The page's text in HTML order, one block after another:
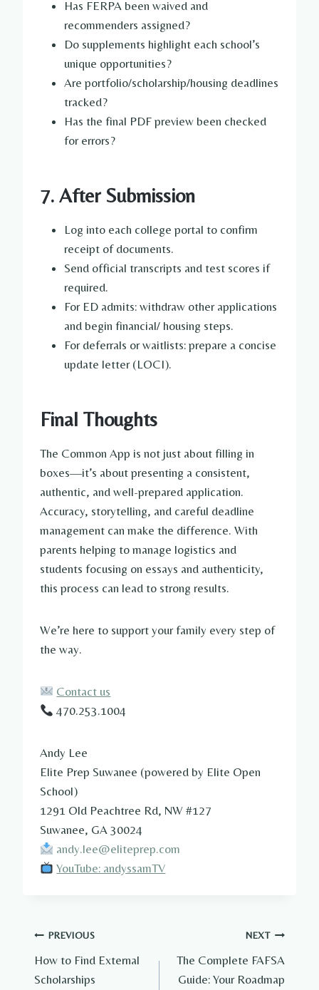
Has FERPA been waived and
recommenders assigned?
Do supplements highlight each school’s
unique opportunities?
Are portfolio/scholarship/housing deadlines
tracked?
Has the final PDF preview been checked
for errors?
7. After Submission
Log into each college portal to confirm
receipt of documents.
Send official transcripts and test scores if
required.
For ED admits: withdraw other applications
and begin financial/ housing steps.
For deferrals or waitlists: prepare a concise
update letter (LOCI).
Final Thoughts
The Common App is not just about filling in
boxes—it’s about presenting a consistent,
authentic, and well-prepared application.
Accuracy, storytelling, and careful deadline
management can make the difference. With
parents helping to manage logistics and
students focusing on essays and authenticity,
this process can lead to strong results.
We’re here to support your family every step of
the way.
Contact us
470.253.1004
Andy Lee
Elite Prep Suwanee (powered by Elite Open
School)
1291 Old Peachtree Rd, NW #127
Suwanee, GA 30024
andy.lee@eliteprep.com
YouTube: andyssamTV
Post
navigation
PREVIOUS
How to Find External
Scholarships
NEXT
The Complete FAFSA
Guide: Your Roadmap